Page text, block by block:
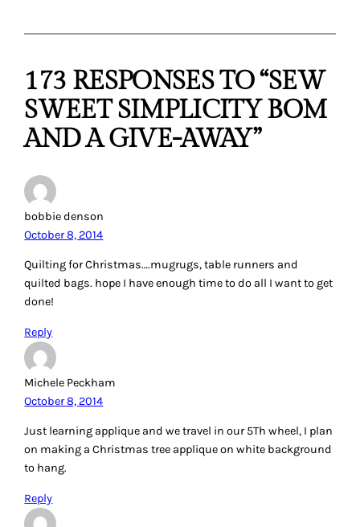
173 RESPONSES TO “SEW
SWEET SIMPLICITY BOM
AND A GIVE-AWAY”
bobbie denson
October 8, 2014
Quilting for Christmas….mugrugs, table runners and
quilted bags. hope I have enough time to do all I want to get
done!
Reply
Michele Peckham
October 8, 2014
Just learning applique and we travel in our 5Th wheel, I plan
on making a Christmas tree applique on white background
to hang.
Reply